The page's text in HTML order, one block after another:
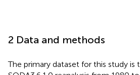
2 Data and methods
The primary dataset for this study is